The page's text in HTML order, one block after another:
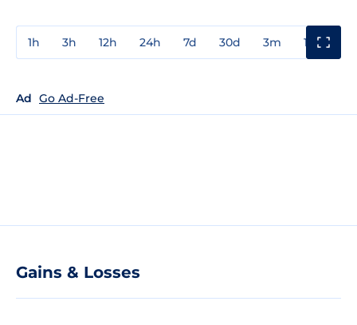
1h 3h 12h 24h 7d 30d 3m 1y
Ad Go Ad-Free
Gains & Losses